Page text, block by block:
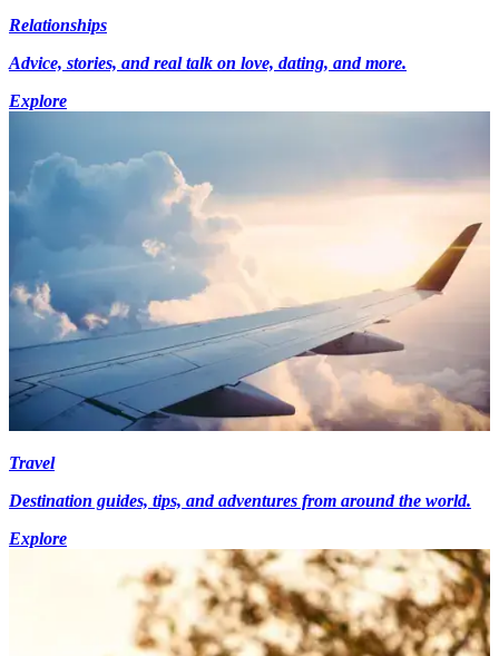
Relationships
Advice, stories, and real talk on love, dating, and more.
Explore
Travel
Destination guides, tips, and adventures from around the world.
Explore